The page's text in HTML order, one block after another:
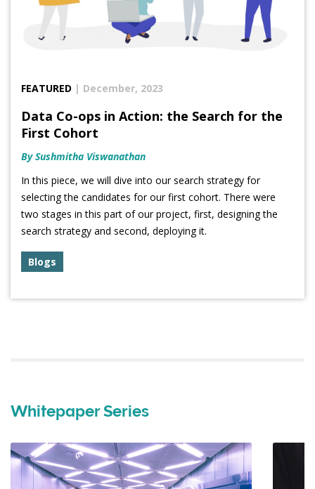
FEATURED | December, 2023
Data Co-ops in Action: the Search for the
First Cohort
By Sushmitha Viswanathan
In this piece, we will dive into our search strategy for
selecting the candidates for our first cohort. There were
two stages in this part of our project, first, designing the
search strategy and second, deploying it.
Blogs
Whitepaper Series